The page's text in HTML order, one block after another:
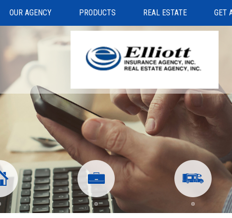
OUR AGENCY PRODUCTS REAL ESTATE GET